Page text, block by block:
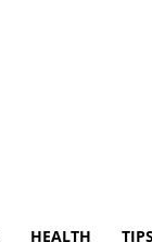
HEALTH TIPS